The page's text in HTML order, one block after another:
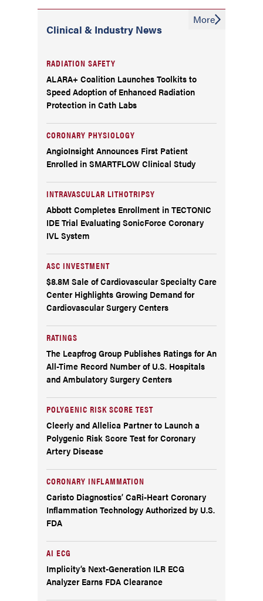
Clinical & Industry News
RADIATION SAFETY
ALARA+ Coalition Launches Toolkits to
Speed Adoption of Enhanced Radiation
Protection in Cath Labs
CORONARY PHYSIOLOGY
AngioInsight Announces First Patient
Enrolled in SMARTFLOW Clinical Study
INTRAVASCULAR LITHOTRIPSY
Abbott Completes Enrollment in TECTONIC
IDE Trial Evaluating SonicForce Coronary
IVL System
ASC INVESTMENT
$8.8M Sale of Cardiovascular Specialty Care
Center Highlights Growing Demand for
Cardiovascular Surgery Centers
RATINGS
The Leapfrog Group Publishes Ratings for An
All-Time Record Number of U.S. Hospitals
and Ambulatory Surgery Centers
POLYGENIC RISK SCORE TEST
Cleerly and Allelica Partner to Launch a
Polygenic Risk Score Test for Coronary
Artery Disease
CORONARY INFLAMMATION
Caristo Diagnostics’ CaRi-Heart Coronary
Inflammation Technology Authorized by U.S.
FDA
AI ECG
Implicity’s Next-Generation ILR ECG
Analyzer Earns FDA Clearance
More